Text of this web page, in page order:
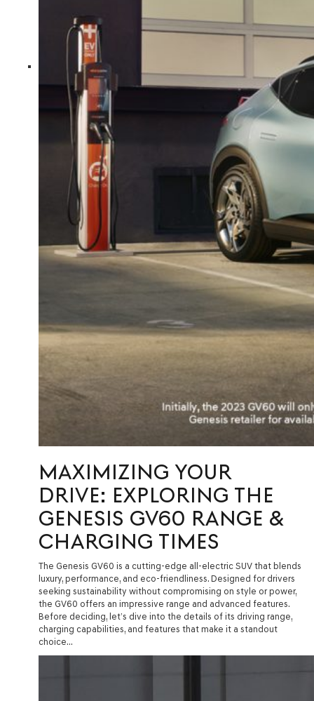
MAXIMIZING YOUR
DRIVE: EXPLORING THE
GENESIS GV60 RANGE &
CHARGING TIMES
The Genesis GV60 is a cutting-edge all-electric SUV that blends
luxury, performance, and eco-friendliness. Designed for drivers
seeking sustainability without compromising on style or power,
the GV60 offers an impressive range and advanced features.
Before deciding, let’s dive into the details of its driving range,
charging capabilities, and features that make it a standout
choice…